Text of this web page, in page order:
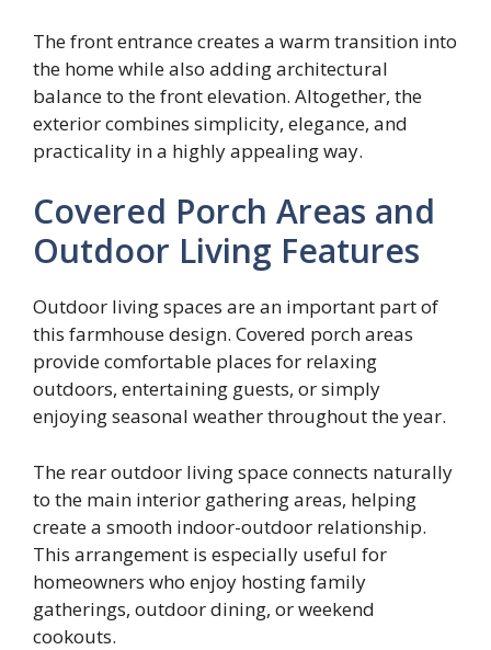
The front entrance creates a warm transition into
the home while also adding architectural
balance to the front elevation. Altogether, the
exterior combines simplicity, elegance, and
practicality in a highly appealing way.
Covered Porch Areas and
Outdoor Living Features
Outdoor living spaces are an important part of
this farmhouse design. Covered porch areas
provide comfortable places for relaxing
outdoors, entertaining guests, or simply
enjoying seasonal weather throughout the year.
The rear outdoor living space connects naturally
to the main interior gathering areas, helping
create a smooth indoor-outdoor relationship.
This arrangement is especially useful for
homeowners who enjoy hosting family
gatherings, outdoor dining, or weekend
cookouts.